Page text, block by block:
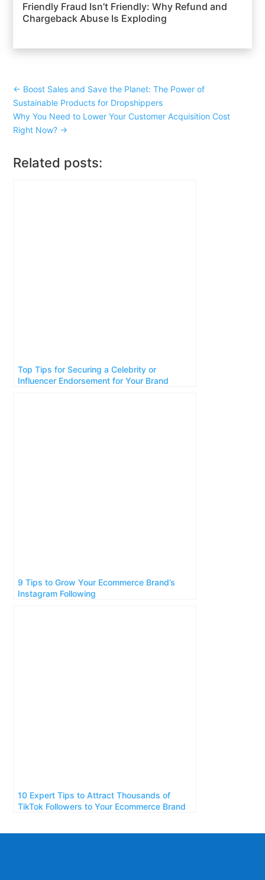
Friendly Fraud Isn’t Friendly: Why Refund and
Chargeback Abuse Is Exploding
← Boost Sales and Save the Planet: The Power of
Sustainable Products for Dropshippers
Why You Need to Lower Your Customer Acquisition Cost
Right Now? →
Related posts:
Top Tips for Securing a Celebrity or
Influencer Endorsement for Your Brand
9 Tips to Grow Your Ecommerce Brand’s
Instagram Following
10 Expert Tips to Attract Thousands of
TikTok Followers to Your Ecommerce Brand